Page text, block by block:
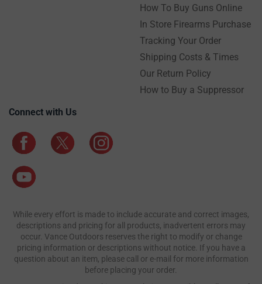
How To Buy Guns Online
In Store Firearms Purchase
Tracking Your Order
Shipping Costs & Times
Our Return Policy
How to Buy a Suppressor
Connect with Us
While every effort is made to include accurate and correct images,
descriptions and pricing for all products, inadvertent errors may
occur. Vance Outdoors reserves the right to modify or change
pricing information or descriptions without notice. If you have a
question about an item, please call or e-mail for more information
before placing your order.